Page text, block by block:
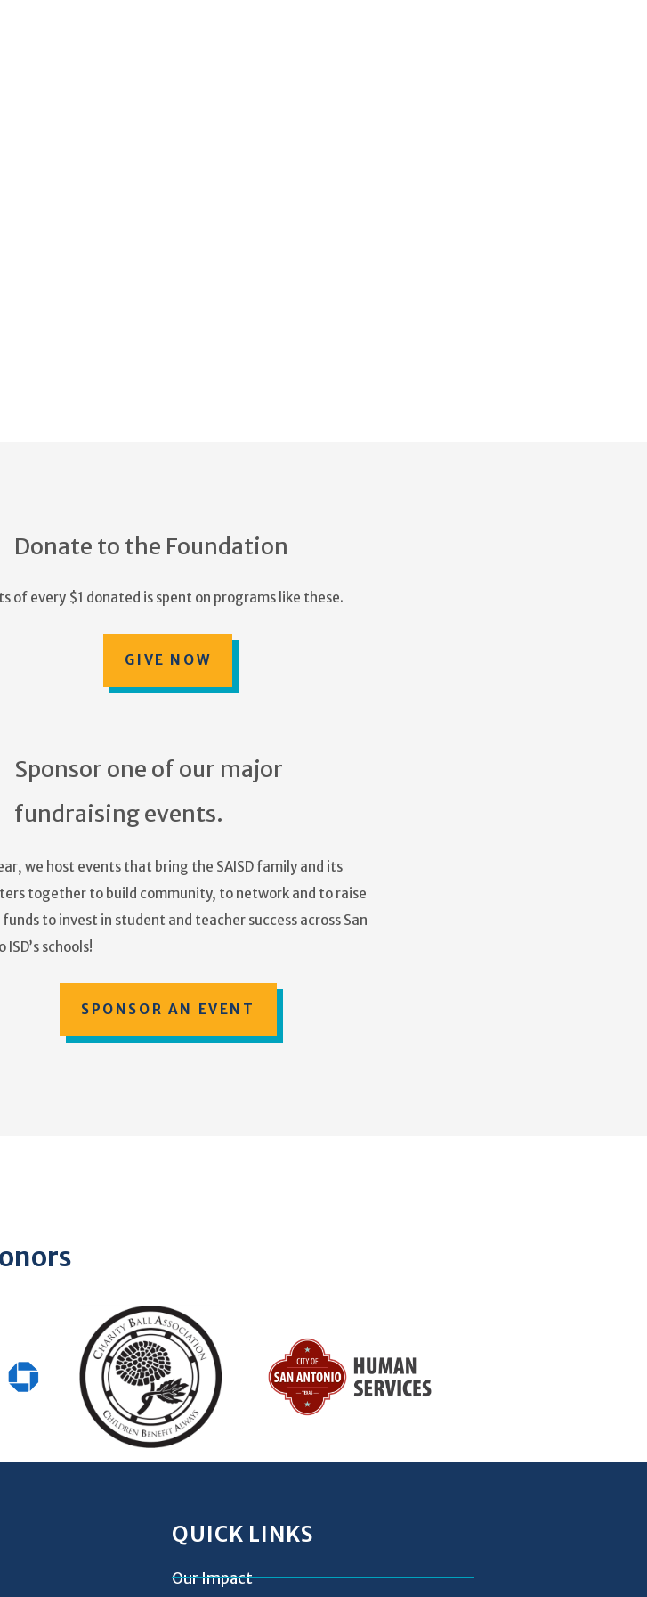
Donate to the Foundation
of every $1 donated is spent on programs like these.
GIVE NOW
Sponsor one of our major
fundraising events.
we host events that bring the SAISD family and its
together to build community, to network and to raise
to invest in student and teacher success across San
ISD’s schools!
SPONSOR AN EVENT
QUICK LINKS
Our Impact